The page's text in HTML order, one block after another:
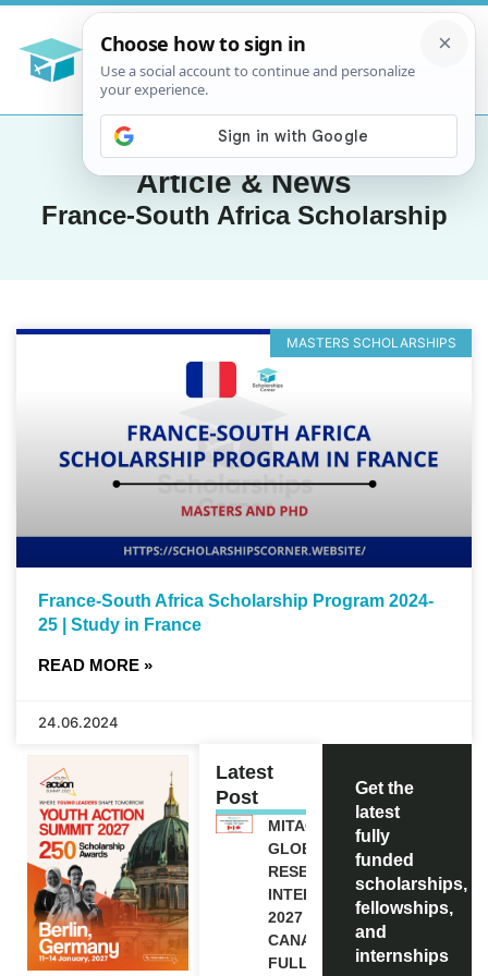
Article & News
France-South Africa Scholarship
MASTERS SCHOLARSHIPS
France-South Africa Scholarship Program 2024-
25 | Study in France
READ MORE »
24.06.2024
Latest
Post
MITACS
GLOBALINK
RESEARCH
INTERNSHIP
2027 IN
CANADA |
FULLY
Get the
latest
fully
funded
scholarships,
fellowships,
and
internships